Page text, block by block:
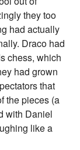
they too
had actually
Draco had
chess, which
had grown
that
the pieces (a
with Daniel
like a